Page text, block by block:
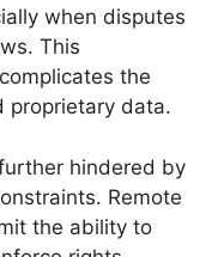
when disputes
This
the
proprietary data.
hindered by
Remote
the ability to